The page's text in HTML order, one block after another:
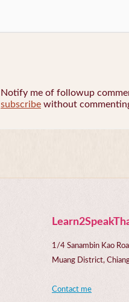
Notify me of followup
subscribe without
1/4 Sanambin Kao
Muang District,
Contact me